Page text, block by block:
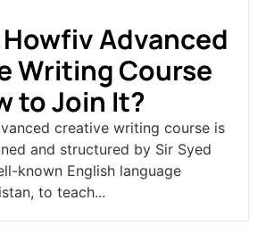
Advanced
Writing Course
to Join It?
creative writing course is
and structured by Sir Syed
known English language
to teach...